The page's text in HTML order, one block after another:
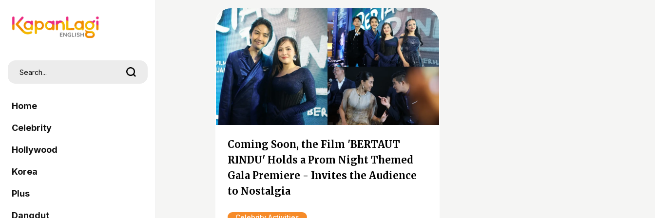
Home
Celebrity
Hollywood
Korea
Plus
Dangdut
Coming Soon, the Film 'BERTAUT
RINDU' Holds a Prom Night Themed
Gala Premiere - Invites the Audience
to Nostalgia